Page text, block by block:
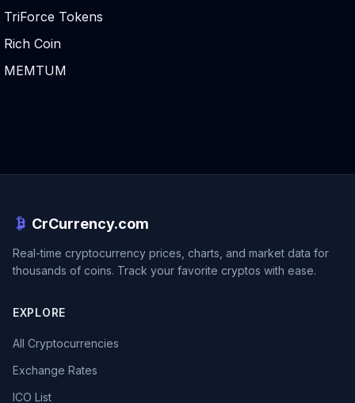
TriForce Tokens
Rich Coin
MEMTUM
CrCurrency.com
Real-time cryptocurrency prices, charts, and market data for
thousands of coins. Track your favorite cryptos with ease.
EXPLORE
All Cryptocurrencies
Exchange Rates
ICO List